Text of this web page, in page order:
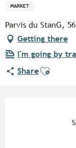
MARKET
Parvis du StanG,
Getting there
I'm going by
ShareAjouter